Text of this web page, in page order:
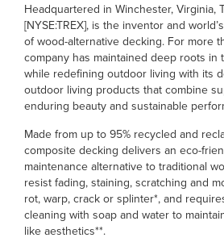
Headquartered in Winchester, Virginia,
[NYSE:TREX], is the inventor and
of wood-alternative decking. For more
company has maintained deep roots in
while redefining outdoor living with its
outdoor living products that combine
enduring beauty and sustainable
Made from up to 95% recycled and
composite decking delivers an eco-
maintenance alternative to traditional
resist fading, staining, scratching and
rot, warp, crack or splinter*, and
cleaning with soap and water to
like aesthetics**.